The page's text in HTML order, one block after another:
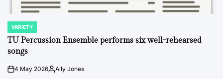
POSTED
IN
VARIETY
TU Percussion Ensemble performs six well-rehearsed
songs
on4 May 2026PostedAlly Jones